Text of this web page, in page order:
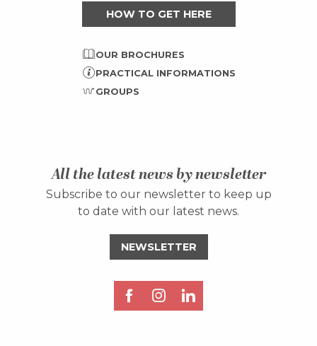
HOW TO GET HERE
OUR BROCHURES
PRACTICAL INFORMATIONS
GROUPS
All the latest news by newsletter
Subscribe to our newsletter to keep up
to date with our latest news.
NEWSLETTER